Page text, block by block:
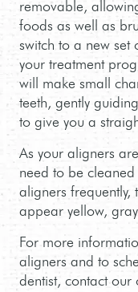
SWEET TOOTH CLUB
START HERE
CONTACT US